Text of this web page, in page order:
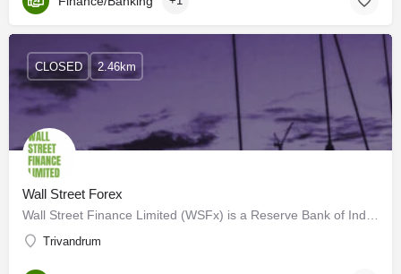
Wall Street Forex
Trivandrum
CLOSED 2.46km